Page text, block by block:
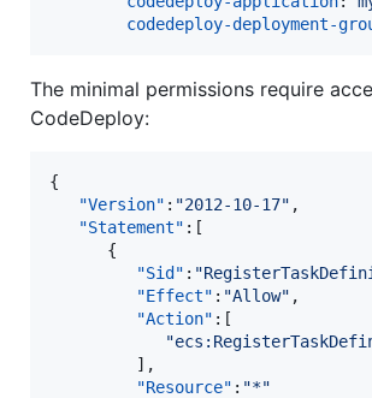
codedeploy-deployment-
The minimal permissions require
CodeDeploy:
{
"Version" : "2012-10-17" ,
"Statement" :[
      {
"Sid" : "
"Effect" : "Allow" ,
"Action" :[
"
         ],
"Resource" : "*"